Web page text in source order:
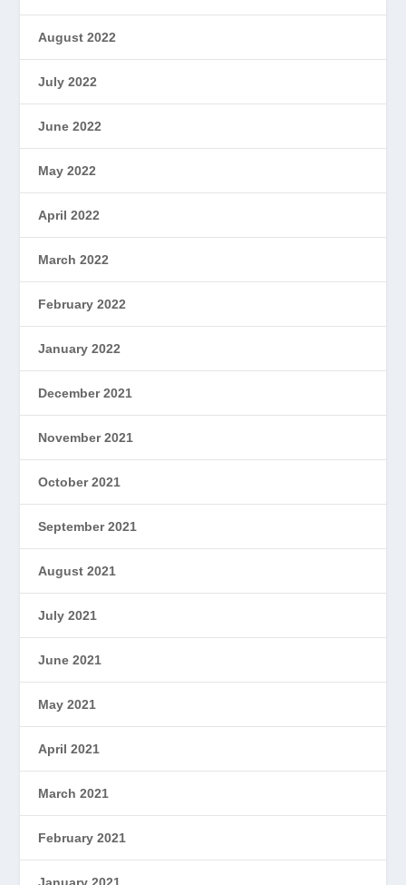
August 2022
July 2022
June 2022
May 2022
April 2022
March 2022
February 2022
January 2022
December 2021
November 2021
October 2021
September 2021
August 2021
July 2021
June 2021
May 2021
April 2021
March 2021
February 2021
January 2021